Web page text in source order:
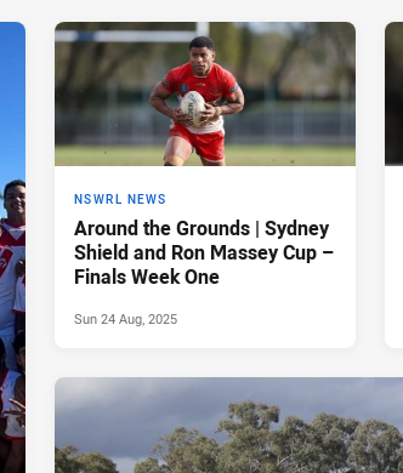
NSWRL NEWS
Around the Grounds | Sydney
Shield and Ron Massey Cup –
Finals Week One
Sun 24 Aug, 2025